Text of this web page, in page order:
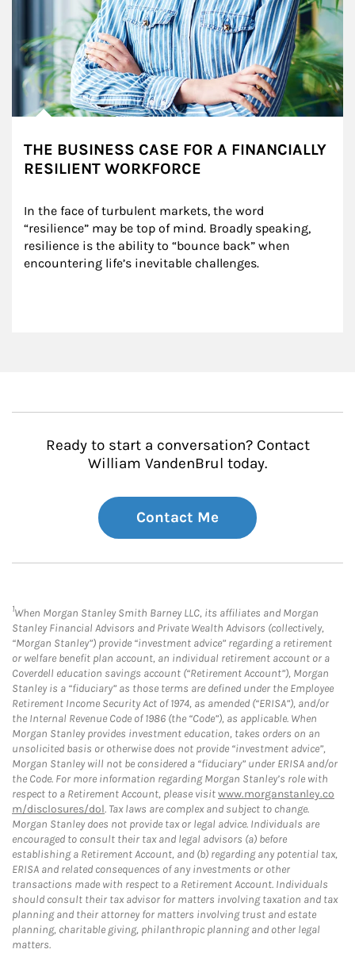
THE BUSINESS CASE FOR A FINANCIALLY
RESILIENT WORKFORCE
In the face of turbulent markets, the word
“resilience” may be top of mind. Broadly speaking,
resilience is the ability to “bounce back” when
encountering life’s inevitable challenges.
Ready to start a conversation? Contact
William VandenBrul today.
Contact Me
1When Morgan Stanley Smith Barney LLC, its affiliates and Morgan
Stanley Financial Advisors and Private Wealth Advisors (collectively,
“Morgan Stanley”) provide “investment advice” regarding a retirement
or welfare benefit plan account, an individual retirement account or a
Coverdell education savings account (“Retirement Account”), Morgan
Stanley is a “fiduciary” as those terms are defined under the Employee
Retirement Income Security Act of 1974, as amended (“ERISA”), and/or
the Internal Revenue Code of 1986 (the “Code”), as applicable. When
Morgan Stanley provides investment education, takes orders on an
unsolicited basis or otherwise does not provide “investment advice”,
Morgan Stanley will not be considered a “fiduciary” under ERISA and/or
the Code. For more information regarding Morgan Stanley’s role with
respect to a Retirement Account, please visitwww.morganstanley.co
m/disclosures/dol. Tax laws are complex and subject to change.
Morgan Stanley does not provide tax or legal advice. Individuals are
encouraged to consult their tax and legal advisors (a) before
establishing a Retirement Account, and (b) regarding any potential tax,
ERISA and related consequences of any investments or other
transactions made with respect to a Retirement Account. Individuals
should consult their tax advisor for matters involving taxation and tax
planning and their attorney for matters involving trust and estate
planning, charitable giving, philanthropic planning and other legal
matters.